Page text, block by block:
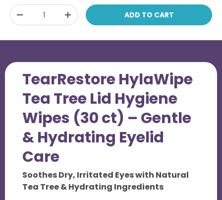
a
r
s
v
i
w
s
Qty
-
+ ADD TO CART
TearRestore HylaWipe
Tea Tree Lid Hygiene
Wipes (30 ct) – Gentle
& Hydrating Eyelid
Care
Soothes Dry, Irritated Eyes with Natural
Tea Tree & Hydrating Ingredients